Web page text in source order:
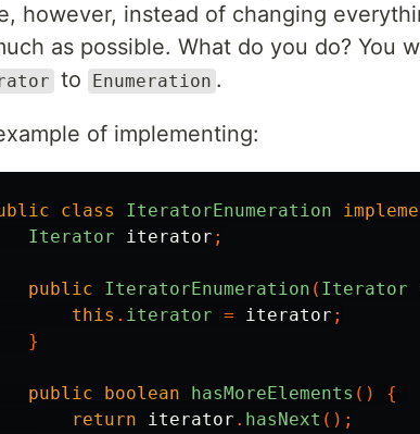
however, instead of changing
as possible. What do you do? You
to Enumeration .
of implementing:
class IteratorEnumeration
Iterator
iterator ;
public IteratorEnumeration ( Iterator
this . iterator = iterator ;
}
public boolean hasMoreElements ()
{
return
iterator . hasNext ();